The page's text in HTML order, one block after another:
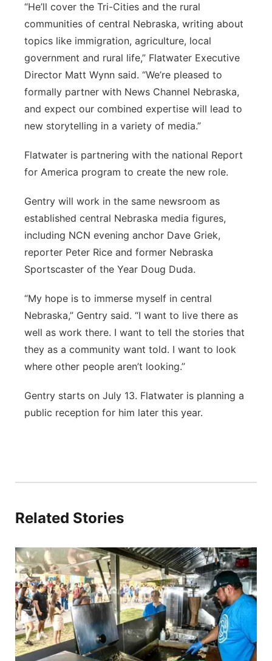
“He’ll cover the Tri-Cities and the rural
communities of central Nebraska, writing about
topics like immigration, agriculture, local
government and rural life,” Flatwater Executive
Director Matt Wynn said. “We’re pleased to
formally partner with News Channel Nebraska,
and expect our combined expertise will lead to
new storytelling in a variety of media.”
Flatwater is partnering with the national Report
for America program to create the new role.
Gentry will work in the same newsroom as
established central Nebraska media figures,
including NCN evening anchor Dave Griek,
reporter Peter Rice and former Nebraska
Sportscaster of the Year Doug Duda.
“My hope is to immerse myself in central
Nebraska,” Gentry said. “I want to live there as
well as work there. I want to tell the stories that
they as a community want told. I want to look
where other people aren’t looking.”
Gentry starts on July 13. Flatwater is planning a
public reception for him later this year.
Related Stories